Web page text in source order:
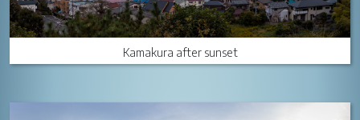
Kamakura after sunset